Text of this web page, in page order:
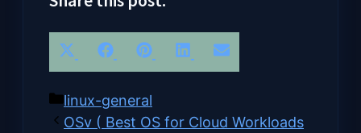
Share
Share
Facebook
Share
Pinterest
Share
LinkedInShare
Categories
linux-general
OSv ( Best OS for Cloud Workloads